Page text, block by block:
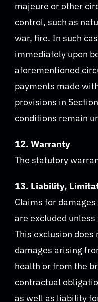
majeure or other
control, such as
war, fire. In such
immediately upon
aforementioned
payments made
provisions in
conditions remain
12. Warranty
The statutory
13. Liability,
Claims for
are excluded
This exclusion does
damages arising
health or from the
contractual
as well as liability